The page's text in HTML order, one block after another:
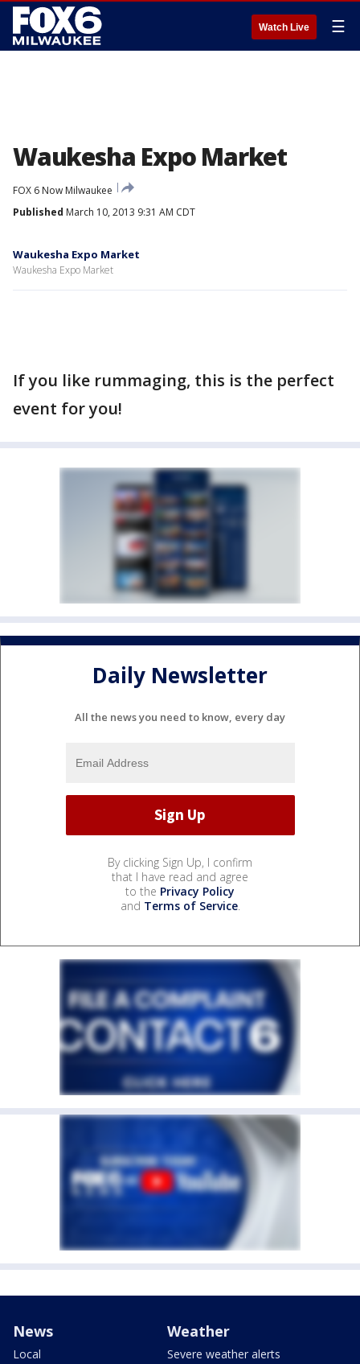
Watch Live ☰
Waukesha Expo Market
FOX 6 Now Milwaukee
Published March 10, 2013 9:31 AM CDT
Waukesha Expo Market
Waukesha Expo Market
If you like rummaging, this is the perfect
event for you!
Daily Newsletter
All the news you need to know, every day
By clicking Sign Up, I confirm
that I have read and agree
to the Privacy Policy
and Terms of Service.
News
Local
Weather
Severe weather alerts